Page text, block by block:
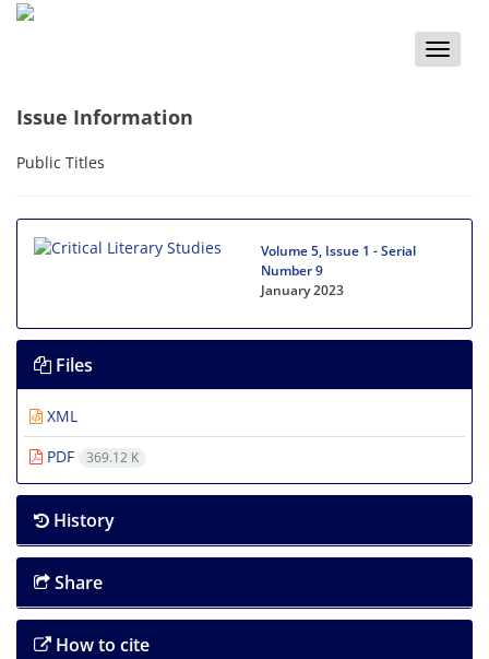
Toggle
Issue Information
Public Titles
Volume 5, Issue 1 - Serial
Number 9
January 2023
Files
XML
PDF
369.12 K
History
Share
How to cite